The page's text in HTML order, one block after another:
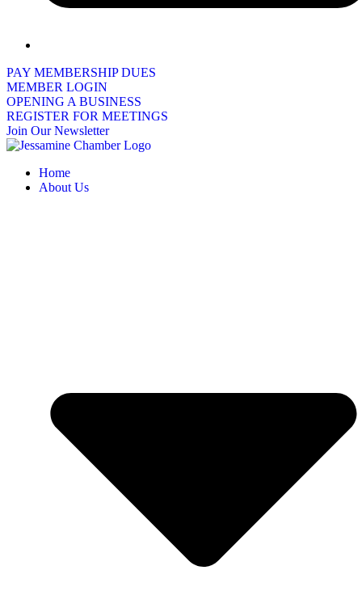
PAY MEMBERSHIP DUES
MEMBER LOGIN
OPENING A BUSINESS
REGISTER FOR MEETINGS
Join Our Newsletter
Home
About Us